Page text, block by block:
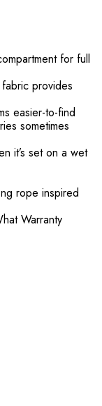
for full
provides
easier-to-find
sometimes
it’s set on a wet
rope inspired
Warranty